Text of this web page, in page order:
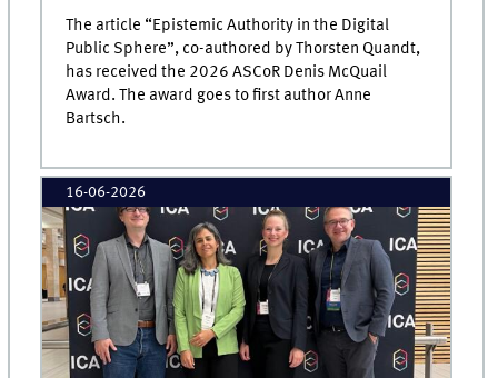
The article “Epistemic Authority in the Digital
Public Sphere”, co-authored by Thorsten Quandt,
has received the 2026 ASCoR Denis McQuail
Award. The award goes to first author Anne
Bartsch.
16-06-2026